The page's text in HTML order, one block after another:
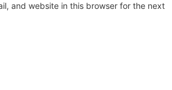
and website in this browser for the next